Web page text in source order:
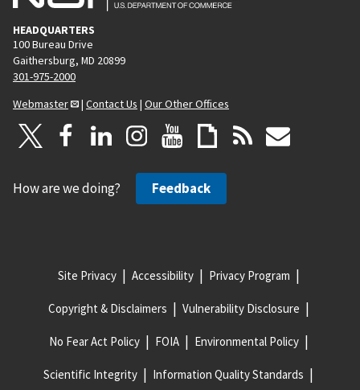
HEADQUARTERS
100 Bureau Drive
Gaithersburg, MD 20899
301-975-2000
Webmaster
| Contact Us | Our Other Offices
How are we doing? Feedback
Site Privacy Accessibility Privacy Program
Copyright & Disclaimers Vulnerability Disclosure
No Fear Act Policy FOIA Environmental Policy
Scientific Integrity Information Quality Standards